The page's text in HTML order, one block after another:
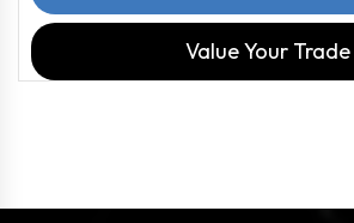
Value Your Trade